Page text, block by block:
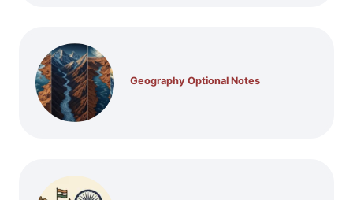
Geography Optional Notes